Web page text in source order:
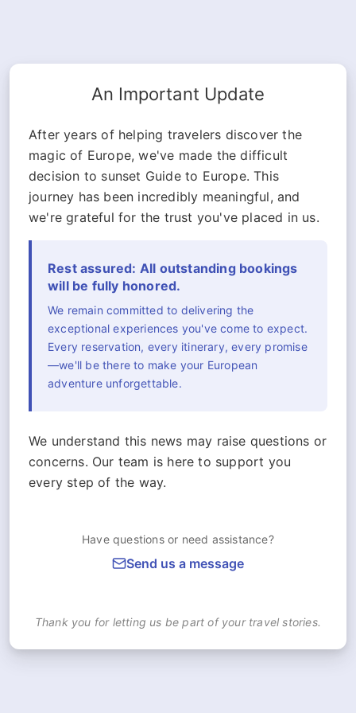
An Important Update
After years of helping travelers discover the
magic of Europe, we've made the difficult
decision to sunset Guide to Europe. This
journey has been incredibly meaningful, and
we're grateful for the trust you've placed in us.
Rest assured: All outstanding bookings
will be fully honored.
We remain committed to delivering the
exceptional experiences you've come to expect.
Every reservation, every itinerary, every promise
—we'll be there to make your European
adventure unforgettable.
We understand this news may raise questions or
concerns. Our team is here to support you
every step of the way.
Have questions or need assistance?
Send us a message
Thank you for letting us be part of your travel stories.